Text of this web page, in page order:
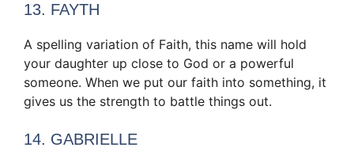
13. FAYTH
A spelling variation of Faith, this name will hold
your daughter up close to God or a powerful
someone. When we put our faith into something, it
gives us the strength to battle things out.
14. GABRIELLE